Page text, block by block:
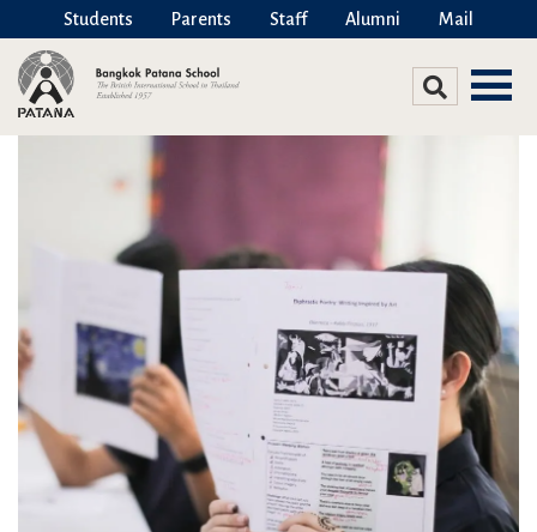
Students Parents Staff Alumni Mail